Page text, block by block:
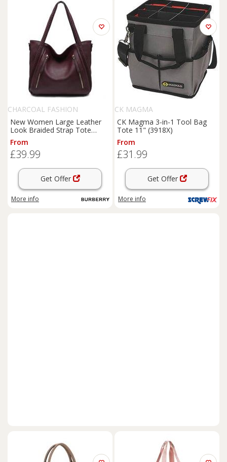
CHARCOAL FASHION
New Women Large Leather
Look Braided Strap Tote
Shoulder Bag. More Colours.
From
£39.99
Get Offer
More info
CK MAGMA
CK Magma 3-in-1 Tool Bag
Tote 11" (3918X)
From
£31.99
Get Offer
More info